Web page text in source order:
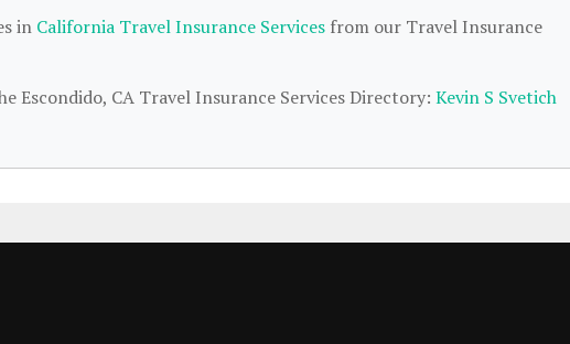
in California Travel Insurance Services from our Travel Insurance
Escondido, CA Travel Insurance Services Directory: Kevin S Svetich